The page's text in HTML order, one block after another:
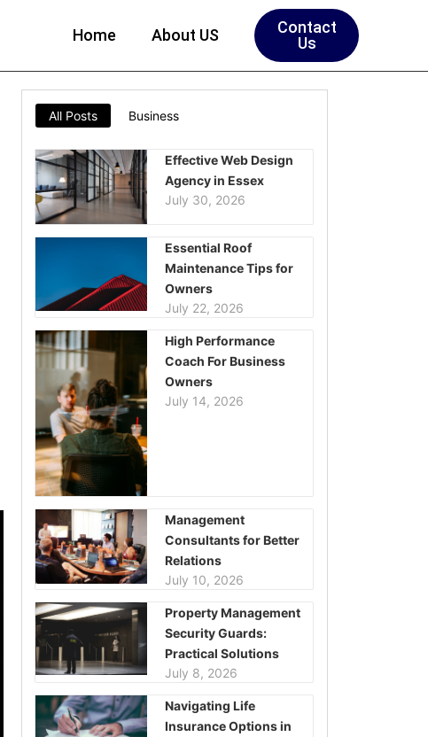
Home About US
Contact
Us
All Posts Business
Effective Web Design
Agency in Essex
July 30, 2026
Essential Roof
Maintenance Tips for
Owners
July 22, 2026
High Performance
Coach For Business
Owners
July 14, 2026
Management
Consultants for Better
Relations
July 10, 2026
Property Management
Security Guards:
Practical Solutions
July 8, 2026
Navigating Life
Insurance Options in